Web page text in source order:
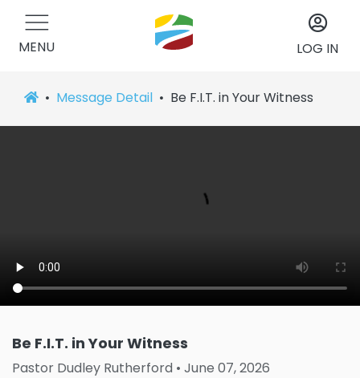
MENU LOG IN
Message Detail Be F.I.T. in Your Witness
Be F.I.T. in Your Witness
Pastor Dudley Rutherford • June 07, 2026